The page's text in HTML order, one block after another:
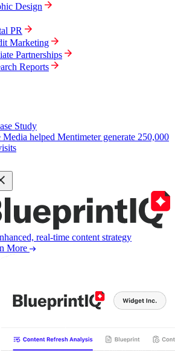
Design
PR
Marketing
Partnerships
Reports
Study
helped Mentimeter generate 250,000
real-time content strategy
More